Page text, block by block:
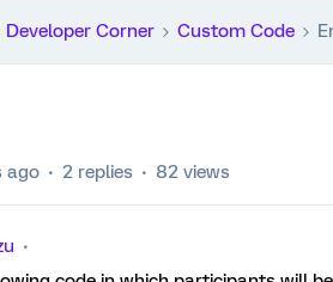
Developer Corner Custom Code
ago 2 replies 82 views